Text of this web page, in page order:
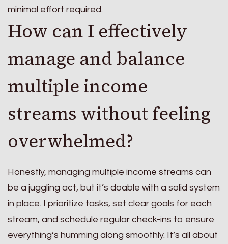
minimal effort required.
How can I effectively
manage and balance
multiple income
streams without feeling
overwhelmed?
Honestly, managing multiple income streams can
be a juggling act, but it’s doable with a solid system
in place. I prioritize tasks, set clear goals for each
stream, and schedule regular check-ins to ensure
everything’s humming along smoothly. It’s all about